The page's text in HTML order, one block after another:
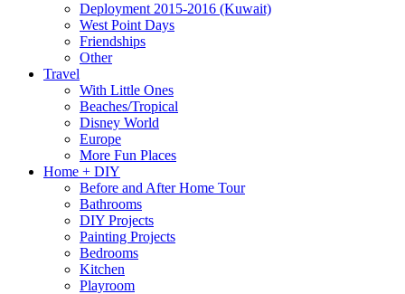
Deployment 2015-2016 (Kuwait)
West Point Days
Friendships
Other
Travel
With Little Ones
Beaches/Tropical
Disney World
Europe
More Fun Places
Home + DIY
Before and After Home Tour
Bathrooms
DIY Projects
Painting Projects
Bedrooms
Kitchen
Playroom